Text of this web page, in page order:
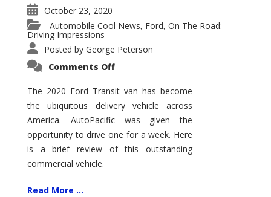
October 23, 2020
Automobile Cool News, Ford, On The Road:
Driving Impressions
Posted by George Peterson
Comments Offon
Transit
–
Not
Your
Father’s
Econoline
The 2020 Ford Transit van has become
the ubiquitous delivery vehicle across
America. AutoPacific was given the
opportunity to drive one for a week. Here
is a brief review of this outstanding
commercial vehicle.
Read More ...